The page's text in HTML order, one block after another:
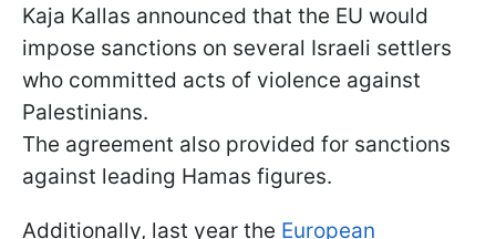
Kaja Kallas announced that the EU would
impose sanctions on several Israeli settlers
who committed acts of violence against
Palestinians.
The agreement also provided for sanctions
against leading Hamas figures.
Additionally, last year the European